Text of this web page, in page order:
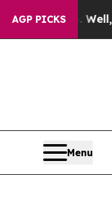
AGP PICKS
it Didn’t As
Menu